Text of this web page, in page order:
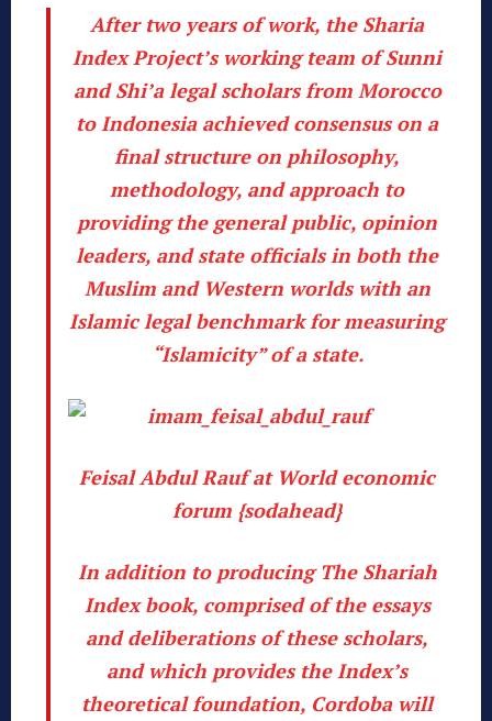
After two years of work, the Sharia
Index Project’s working team of Sunni
and Shi’a legal scholars from Morocco
to Indonesia achieved consensus on a
final structure on philosophy,
methodology, and approach to
providing the general public, opinion
leaders, and state officials in both the
Muslim and Western worlds with an
Islamic legal benchmark for measuring
“Islamicity” of a state.
Feisal Abdul Rauf at World economic
forum {sodahead}
In addition to producingThe Shariah
Index book, comprised of the essays
and deliberations of these scholars,
and which provides the Index’s
theoretical foundation, Cordobawill